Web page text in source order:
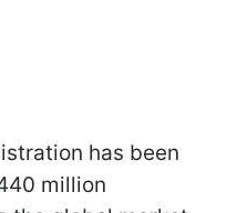
has been
million